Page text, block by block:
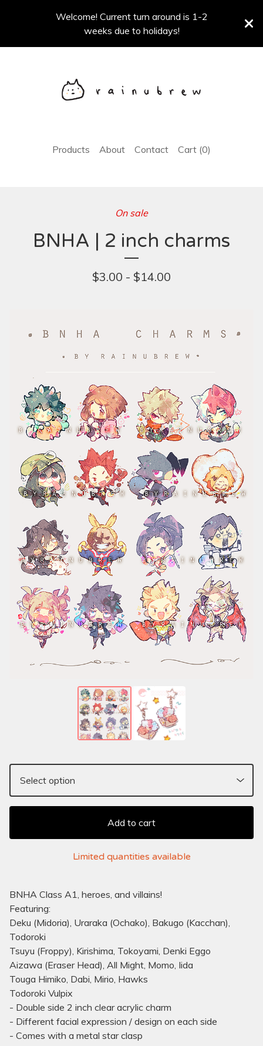
Welcome! Current turn around is 1-2
weeks due to holidays!
Products About Contact Cart (0)
On sale
BNHA | 2 inch charms
$3.00 - $14.00
Add to cart
Limited quantities available
BNHA Class A1, heroes, and villains!
Featuring:
Deku (Midoria), Uraraka (Ochako), Bakugo (Kacchan),
Todoroki
Tsuyu (Froppy), Kirishima, Tokoyami, Denki Eggo
Aizawa (Eraser Head), All Might, Momo, Iida
Touga Himiko, Dabi, Mirio, Hawks
Todoroki Vulpix
- Double side 2 inch clear acrylic charm
- Different facial expression / design on each side
- Comes with a metal star clasp